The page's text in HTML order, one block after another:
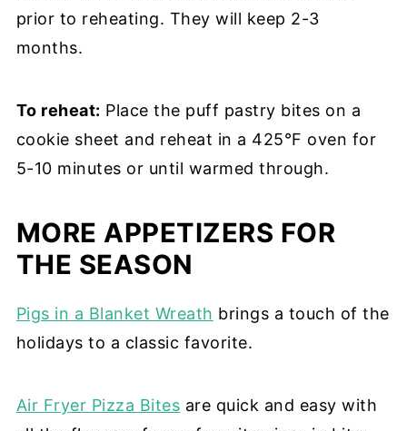
prior to reheating. They will keep 2-3
months.
To reheat: Place the puff pastry bites on a
cookie sheet and reheat in a 425°F oven for
5-10 minutes or until warmed through.
MORE APPETIZERS FOR
THE SEASON
Pigs in a Blanket Wreath brings a touch of the
holidays to a classic favorite.
Air Fryer Pizza Bites are quick and easy with